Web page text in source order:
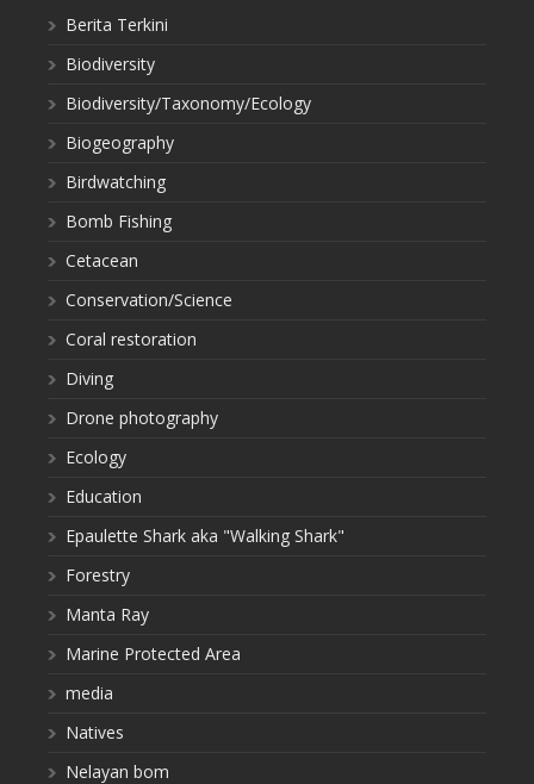
Berita Terkini
Biodiversity
Biodiversity/Taxonomy/Ecology
Biogeography
Birdwatching
Bomb Fishing
Cetacean
Conservation/Science
Coral restoration
Diving
Drone photography
Ecology
Education
Epaulette Shark aka "Walking Shark"
Forestry
Manta Ray
Marine Protected Area
media
Natives
Nelayan bom